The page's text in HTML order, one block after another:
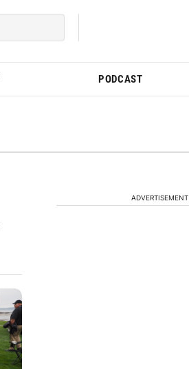
PODCAST
ADVERTISEMENT